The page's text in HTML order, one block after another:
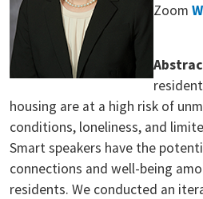
Zoom
housing are at a high risk of
conditions, loneliness, and
Smart speakers have the
connections and well-being
residents. We conducted an